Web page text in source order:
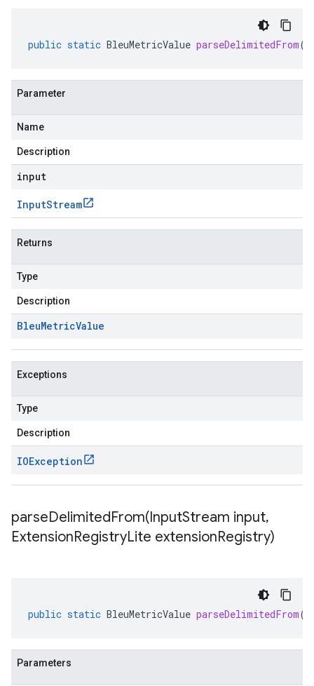
public static BleuMetricValue parseDelimitedFrom(
Parameter
Name
Description
input
InputStream
Returns
Type
Description
BleuMetricValue
Exceptions
Type
Description
IOException
parseDelimitedFrom(InputStream input,
ExtensionRegistryLite extensionRegistry)
public static BleuMetricValue parseDelimitedFrom(
Parameters